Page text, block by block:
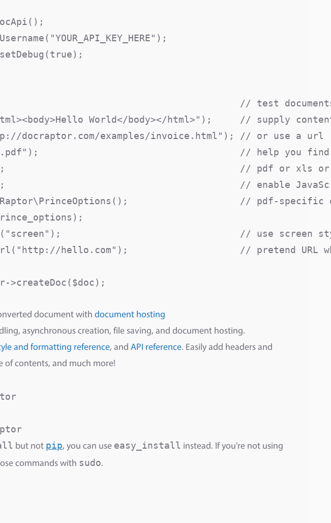
// test documents
World</body></html>");     // supply
docraptor.com/examples/invoice.html"); // or use a url
php.pdf");                                    // help you find a
// pdf or xls or
// enable
// pdf-specific
// use screen
hello.com");                    // pretend URL
document with document hosting
asynchronous creation, file saving, and document hosting.
and formatting reference, and API reference. Easily add headers and
of contents, and much more!
but not pip, you can use easy_install instead. If you're not using
commands with sudo.